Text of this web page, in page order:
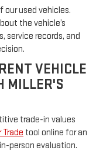
our used vehicles.
the vehicle’s
service records, and
VEHICLE
MILLER'S
trade-in values
Trade tool online for an
person evaluation.